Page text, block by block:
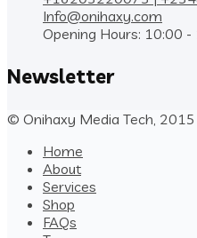
Info@onihaxy.com
Opening Hours: 10:00 -
Newsletter
© Onihaxy Media Tech,
Home
About
Services
Shop
FAQs